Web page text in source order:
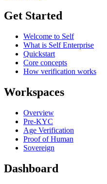
Get Started
Welcome to Self
What is Self Enterprise
Quickstart
Core concepts
How verification works
Workspaces
Overview
Pre-KYC
Age Verification
Proof of Human
Sovereign
Dashboard